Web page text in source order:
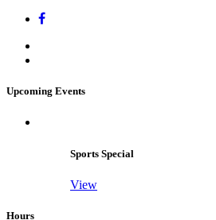
Upcoming Events
Sports Special
View
Hours